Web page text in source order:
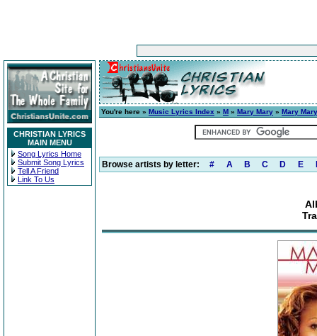
CHRISTIAN LYRICS
MAIN MENU
Song Lyrics Home
Submit Song Lyrics
Tell A Friend
Link To Us
You're here » Music Lyrics Index » M » Mary Mary » Mary Mary
Browse artists by letter: # A B C D E